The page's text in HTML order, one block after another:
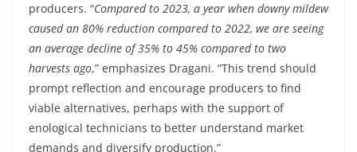
producers. “Compared to 2023, a year when downy mildew
caused an 80% reduction compared to 2022, we are seeing
an average decline of 35% to 45% compared to two
harvests ago,” emphasizes Dragani. “This trend should
prompt reflection and encourage producers to find
viable alternatives, perhaps with the support of
enological technicians to better understand market
demands and diversify production.”